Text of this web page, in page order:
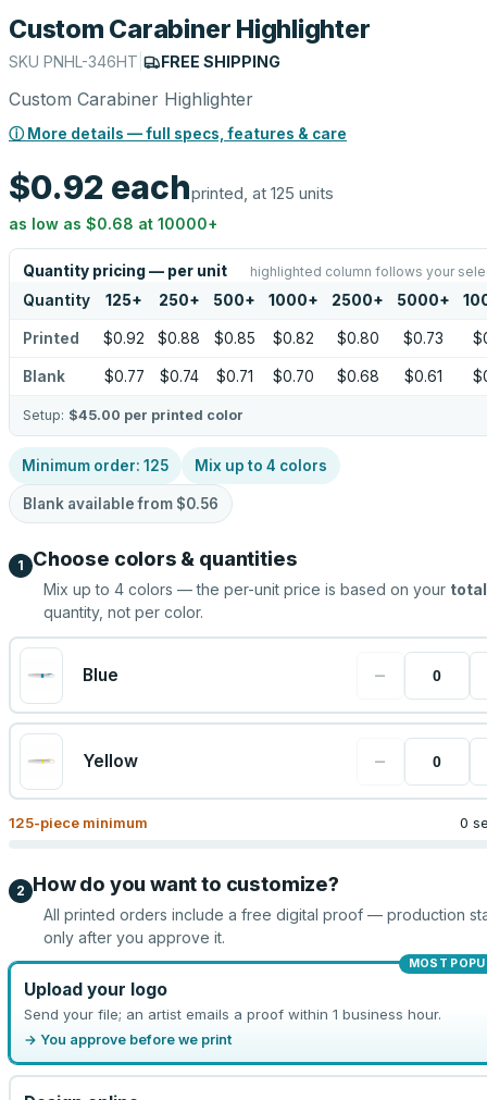
Custom Carabiner Highlighter
SKU PNHL-346HT FREE SHIPPING
Custom Carabiner Highlighter
ⓘ More details — full specs, features & care
$0.92 eachprinted, at 125 units
as low as $0.68 at 10000+
Quantity pricing — per unit highlighted column follows your
Quantity 125+ 250+ 500+ 1000+ 2500+ 5000+
Printed $0.92 $0.88 $0.85 $0.82 $0.80 $0.73
Blank $0.77 $0.74 $0.71 $0.70 $0.68 $0.61
Setup: $45.00 per printed color
Minimum order: 125 Mix up to 4 colors
Blank available from $0.56
1 Choose colors & quantities
Mix up to 4 colors — the per-unit price is based on your total
quantity, not per color.
Blue −
Yellow −
125-piece minimum 0
2 How do you want to customize?
All printed orders include a free digital proof — production
only after you approve it.
MOST
Upload your logo
Send your file; an artist emails a proof within 1 business hour.
→ You approve before we print